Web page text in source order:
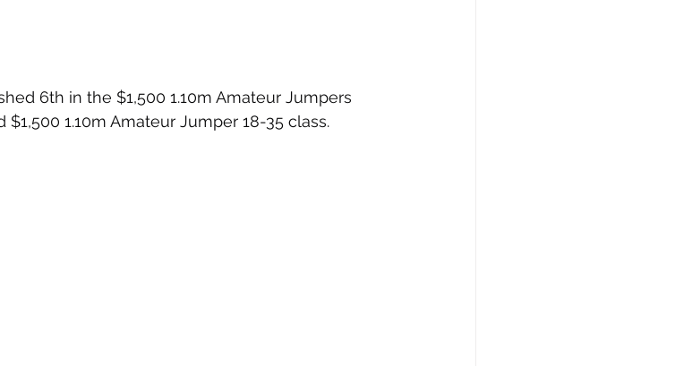
6th in the $1,500 1.10m Amateur Jumpers
1.10m Amateur Jumper 18-35 class.